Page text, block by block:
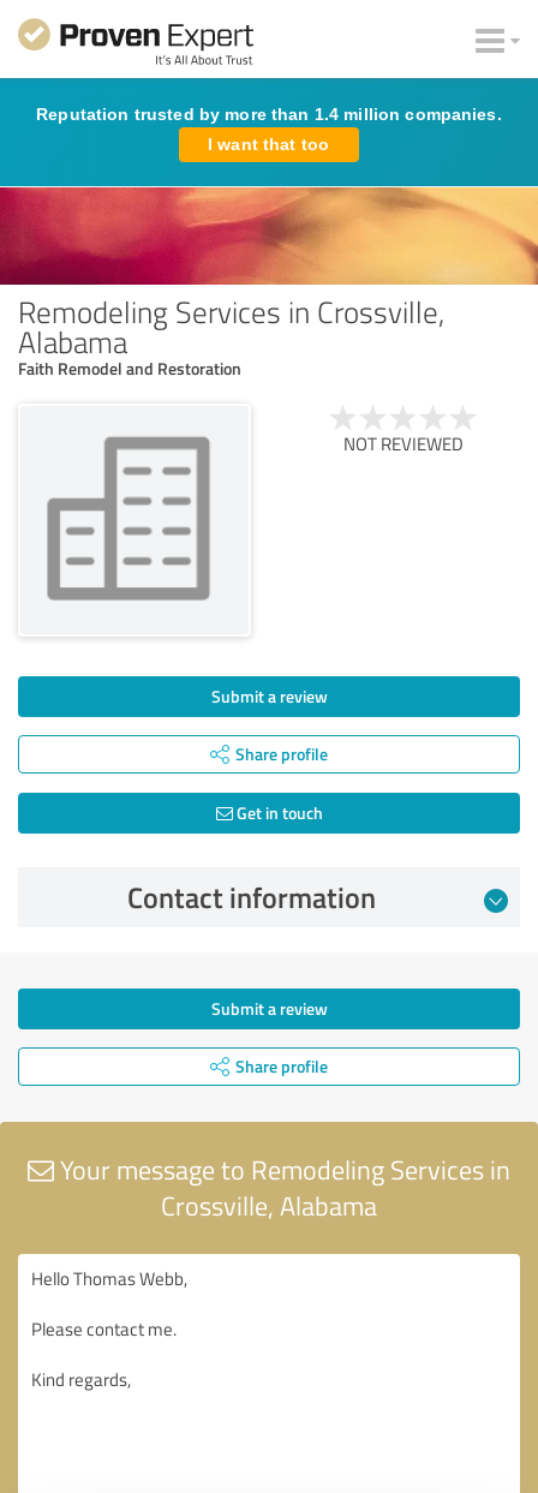
Reputation trusted by more than 1.4 million companies.
I want that too
Remodeling Services in Crossville,
Alabama
Faith Remodel and Restoration
NOT REVIEWED
Submit a review
Share profile
Get in touch
Contact information
Submit a review
Share profile
Your message to Remodeling Services in
Crossville, Alabama